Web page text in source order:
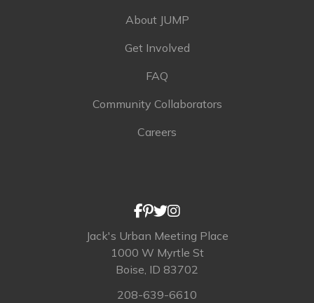
About JUMP
Get Involved
FAQ
Community Collaborators
Careers
Jack's Urban Meeting Place
1000 W Myrtle St
Boise, ID 83702
208-639-6610